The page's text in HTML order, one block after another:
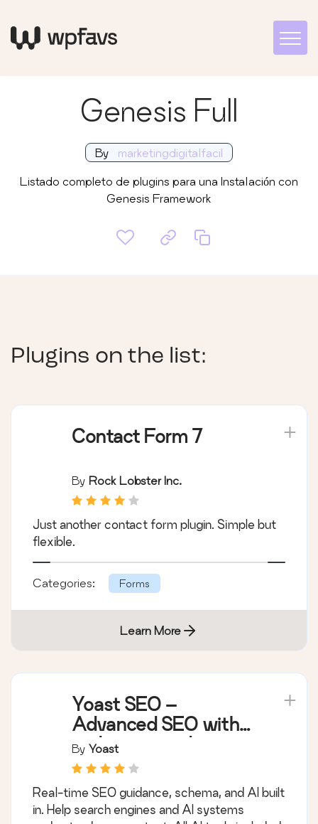
Genesis Full
By marketingdigitalfacil
Listado completo de plugins para una Instalación con
Genesis Framework
Plugins on the list:
Contact Form 7
By Rock Lobster Inc.
Just another contact form plugin. Simple but
flexible.
Categories: Forms
Learn More
Yoast SEO –
Advanced SEO with
real-time guidance
and built-in AI
By Yoast
Real-time SEO guidance, schema, and AI built
in. Help search engines and AI systems